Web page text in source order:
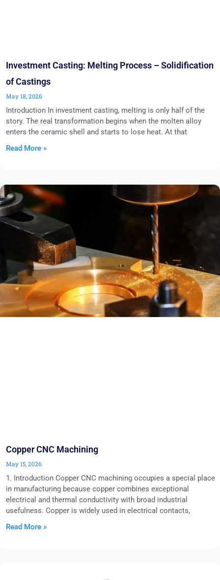
Investment Casting: Melting Process – Solidification
of Castings
May 18, 2026
Introduction In investment casting, melting is only half of the
story. The real transformation begins when the molten alloy
enters the ceramic shell and starts to lose heat. At that
Read More »
Copper CNC Machining
May 15, 2026
1. Introduction Copper CNC machining occupies a special place
in manufacturing because copper combines exceptional
electrical and thermal conductivity with broad industrial
usefulness. Copper is widely used in electrical contacts,
Read More »